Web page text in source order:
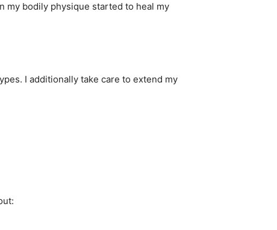
my bodily physique started to heal my
I additionally take care to extend my